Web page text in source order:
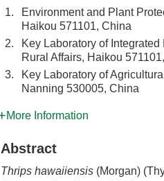
1.
Environment and Plant
Haikou 571101, China
2.
Key Laboratory of
Rural Affairs, Haikou
3.
Key Laboratory of
Nanning 530005, China
More Information
Abstract
Thrips hawaiiensis (Morgan)